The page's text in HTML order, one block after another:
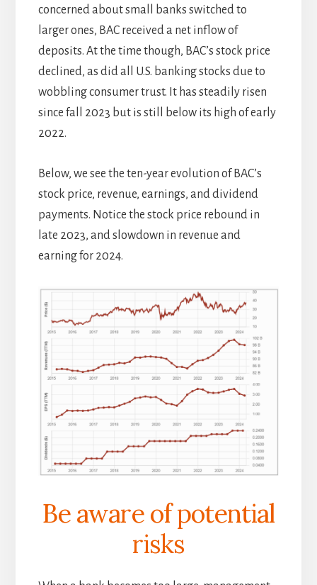
concerned about small banks switched to
larger ones, BAC received a net inflow of
deposits. At the time though, BAC’s stock price
declined, as did all U.S. banking stocks due to
wobbling consumer trust. It has steadily risen
since fall 2023 but is still below its high of early
2022.
Below, we see the ten-year evolution of BAC’s
stock price, revenue, earnings, and dividend
payments. Notice the stock price rebound in
late 2023, and slowdown in revenue and
earning for 2024.
Be aware of potential
risks